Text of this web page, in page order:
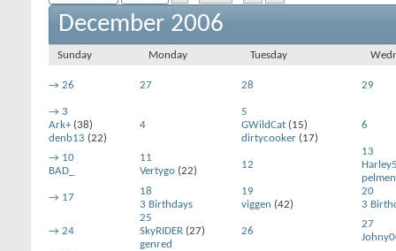
December 2006
Sunday Monday Tuesday
→ 26 27 28 29
→ 3
Ark+(38)
denb13 (22)
4
5
GWildCat (15)
dirtycooker (17)
6
→ 10
BAD_
11
Vertygo (22)
12
13
→ 17
18
3 Birthdays
19
viggen (42)
20
3
→ 24
25
SkyRIDER (27)
genred
26
27